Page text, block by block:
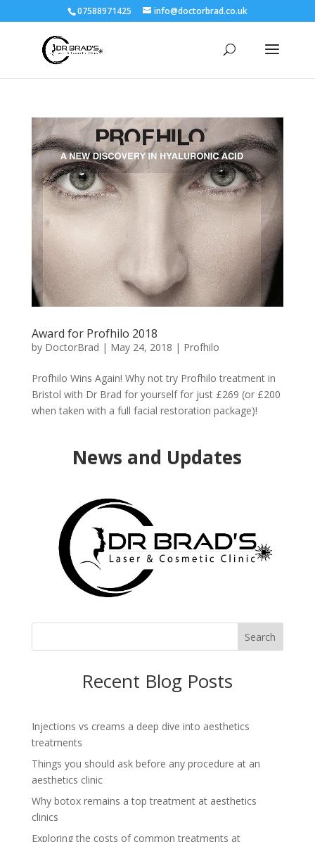
07588971425 info@doctorbrad.co.uk
Award for Profhilo 2018
by DoctorBrad | May 24, 2018 | Profhilo
Profhilo Wins Again! Why not try Profhilo treatment in
Bristol with Dr Brad for yourself for just £269 (or £200
when taken with a full facial restoration package)!
News and Updates
Search
Recent Blog Posts
Injections vs creams a deep dive into aesthetics
treatments
Things you should ask before any procedure at an
aesthetics clinic
Why botox remains a top treatment at aesthetics
clinics
Exploring the costs of common treatments at